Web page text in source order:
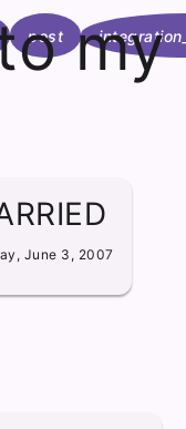
post
my
June 3, 2007